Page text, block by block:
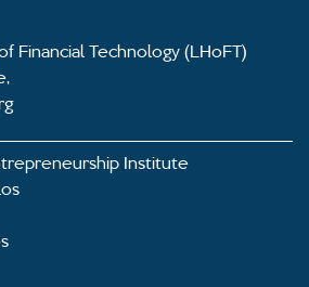
Financial Technology (LHoFT)
Institute